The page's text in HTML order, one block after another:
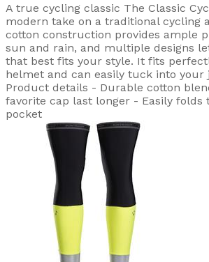
A true cycling classic The Classic
modern take on a traditional cycling
cotton construction provides ample
sun and rain, and multiple designs
that best fits your style. It fits
helmet and can easily tuck into your
Product details - Durable cotton
favorite cap last longer - Easily folds
pocket